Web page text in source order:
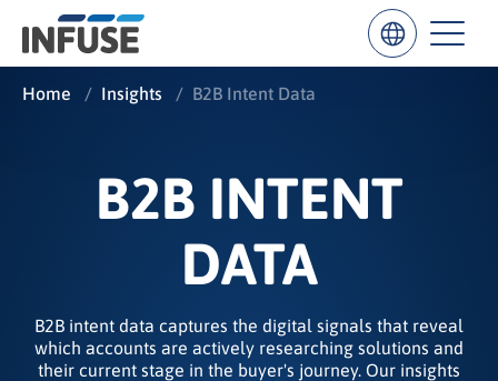
SEARCH IN TITLE SEARCH IN CONTENT
Home / Insights / B2B Intent Data
B2B INTENT
DATA
B2B intent data captures the digital signals that reveal
which accounts are actively researching solutions and
their current stage in the buyer's journey. Our insights